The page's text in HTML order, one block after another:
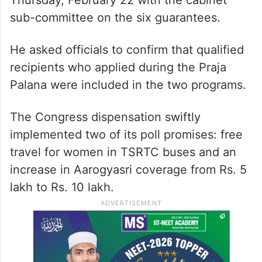
sub-committee on the six guarantees.
He asked officials to confirm that qualified
recipients who applied during the Praja
Palana were included in the two programs.
The Congress dispensation swiftly
implemented two of its poll promises: free
travel for women in TSRTC buses and an
increase in Aarogyasri coverage from Rs. 5
lakh to Rs. 10 lakh.